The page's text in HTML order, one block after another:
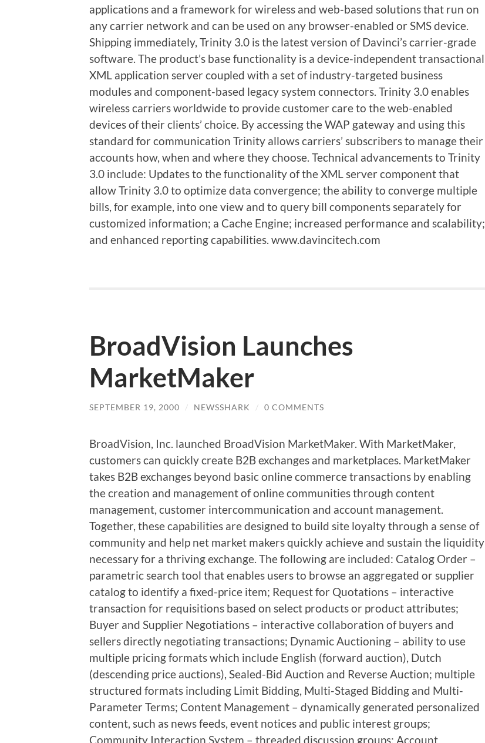
applications and a framework for wireless and web-based solutions that run on
any carrier network and can be used on any browser-enabled or SMS device.
Shipping immediately, Trinity 3.0 is the latest version of Davinci’s carrier-grade
software. The product’s base functionality is a device-independent transactional
XML application server coupled with a set of industry-targeted business
modules and component-based legacy system connectors. Trinity 3.0 enables
wireless carriers worldwide to provide customer care to the web-enabled
devices of their clients’ choice. By accessing the WAP gateway and using this
standard for communication Trinity allows carriers’ subscribers to manage their
accounts how, when and where they choose. Technical advancements to Trinity
3.0 include: Updates to the functionality of the XML server component that
allow Trinity 3.0 to optimize data convergence; the ability to converge multiple
bills, for example, into one view and to query bill components separately for
customized information; a Cache Engine; increased performance and scalability;
and enhanced reporting capabilities. www.davincitech.com
BroadVision Launches
MarketMaker
SEPTEMBER 19, 2000 / NEWSSHARK / 0 COMMENTS
BroadVision, Inc. launched BroadVision MarketMaker. With MarketMaker,
customers can quickly create B2B exchanges and marketplaces. MarketMaker
takes B2B exchanges beyond basic online commerce transactions by enabling
the creation and management of online communities through content
management, customer intercommunication and account management.
Together, these capabilities are designed to build site loyalty through a sense of
community and help net market makers quickly achieve and sustain the liquidity
necessary for a thriving exchange. The following are included: Catalog Order –
parametric search tool that enables users to browse an aggregated or supplier
catalog to identify a fixed-price item; Request for Quotations – interactive
transaction for requisitions based on select products or product attributes;
Buyer and Supplier Negotiations – interactive collaboration of buyers and
sellers directly negotiating transactions; Dynamic Auctioning – ability to use
multiple pricing formats which include English (forward auction), Dutch
(descending price auctions), Sealed-Bid Auction and Reverse Auction; multiple
structured formats including Limit Bidding, Multi-Staged Bidding and Multi-
Parameter Terms; Content Management – dynamically generated personalized
content, such as news feeds, event notices and public interest groups;
Community Interaction System – threaded discussion groups; Account